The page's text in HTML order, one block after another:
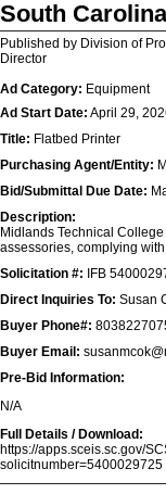
South
Published by Division of
Director
Ad Category: Equipment
Ad Start Date: April 29,
Title: Flatbed Printer
Purchasing Agent/Entity:
Bid/Submittal Due Date:
Description:
Midlands Technical
assessories, complying
Solicitation #: IFB
Direct Inquiries To: Susan
Buyer Phone#:
Buyer Email:
Pre-Bid Information:
N/A
Full Details / Download:
https://apps.sceis.sc.gov/
solicitnumber=5400029725